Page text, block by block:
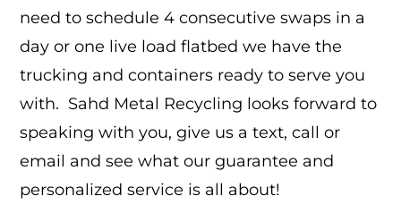
need to schedule 4 consecutive swaps in a
day or one live load flatbed we have the
trucking and containers ready to serve you
with. Sahd Metal Recycling looks forward to
speaking with you, give us a text, call or
email and see what our guarantee and
personalized service is all about!